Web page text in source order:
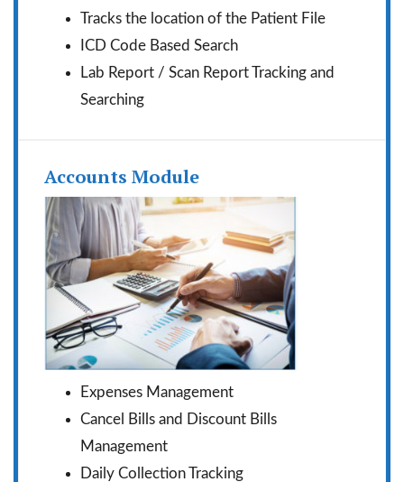
Tracks the location of the Patient File
ICD Code Based Search
Lab Report / Scan Report Tracking and
Searching
Accounts Module
Expenses Management
Cancel Bills and Discount Bills
Management
Daily Collection Tracking